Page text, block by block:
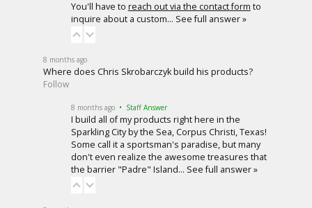
You'll have to reach out via the contact form to
inquire about a custom… See full answer »
8 months ago
Where does Chris Skrobarczyk build his products?
Follow
8 months ago • Staff Answer
I build all of my products right here in the
Sparkling City by the Sea, Corpus Christi, Texas!
Some call it a sportsman's paradise, but many
don't even realize the awesome treasures that
the barrier "Padre" Island… See full answer »